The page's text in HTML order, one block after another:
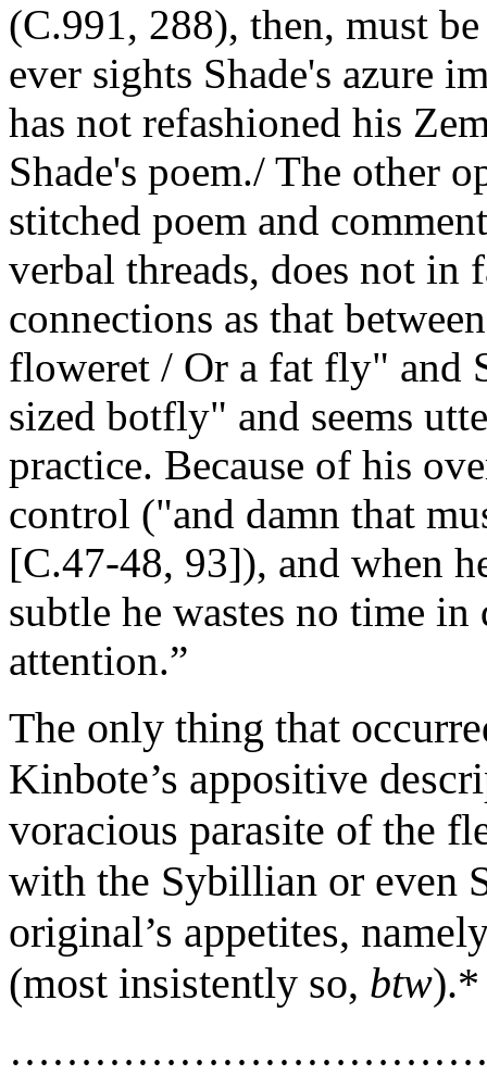
(C.991, 288), then, must
ever sights Shade's azure
has not refashioned his
Shade's poem./ The other
stitched poem and
verbal threads, does not in
connections as that
floweret / Or a fat fly" and
sized botfly" and seems
practice. Because of his
control ("and damn that
[C.47-48, 93]), and when
subtle he wastes no time
attention.”
The only thing that
Kinbote’s appositive
voracious parasite of the
with the Sybillian or even
original’s appetites,
(most insistently so, btw).*